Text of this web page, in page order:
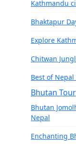
Dudh Kunda
Langtang
Langtang
Gosainkunda
Gosaikunda
Helambu Trek-
Tamang
Kathmandu
Bhaktapur
Explore
Chitwan
Best of Nepal
Bhutan Tour
Bhutan
Nepal
Enchanting